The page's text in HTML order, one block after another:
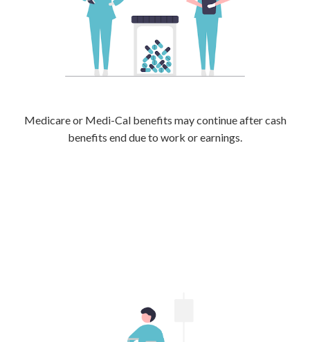
Medicare or Medi-Cal benefits may continue after cash
benefits end due to work or earnings.